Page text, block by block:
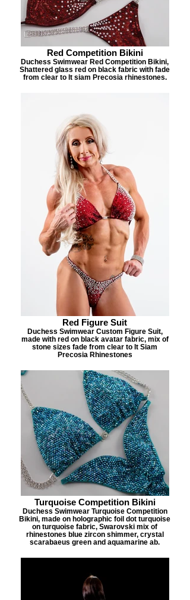
Red Competition Bikini
Duchess Swimwear Red Competition Bikini,
Shattered glass red on black fabric with fade
from clear to lt siam Precosia rhinestones.
Red Figure Suit
Duchess Swimwear Custom Figure Suit,
made with red on black avatar fabric, mix of
stone sizes fade from clear to lt Siam
Precosia Rhinestones
Turquoise Competition Bikini
Duchess Swimwear Turquoise Competition
Bikini, made on holographic foil dot turquoise
on turquoise fabric, Swarovski mix of
rhinestones blue zircon shimmer, crystal
scarabaeus green and aquamarine ab.